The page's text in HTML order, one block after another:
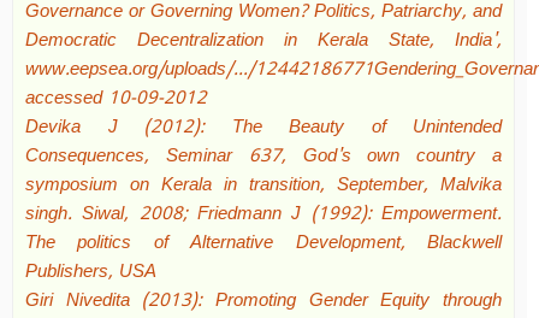
Governance or Governing Women? Politics, Patriarchy, and
Democratic Decentralization in Kerala State, India',
www.eepsea.org/uploads/.../
accessed 10-09-2012
Devika J (2012): The Beauty of Unintended
Consequences, Seminar 637, God's own country a
symposium on Kerala in transition, September, Malvika
singh. Siwal, 2008; Friedmann J (1992): Empowerment.
The politics of Alternative Development, Blackwell
Publishers, USA
Giri Nivedita (2013): Promoting Gender Equity through